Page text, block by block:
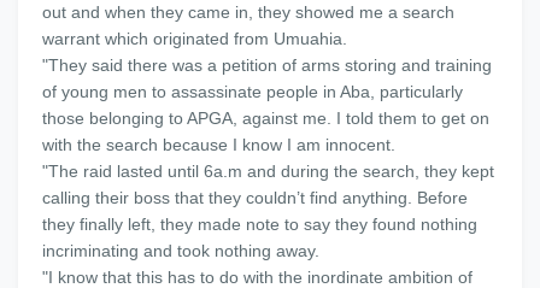
out and when they came in, they showed me a search
warrant which originated from Umuahia.
"They said there was a petition of arms storing and training
of young men to assassinate people in Aba, particularly
those belonging to APGA, against me. I told them to get on
with the search because I know I am innocent.
"The raid lasted until 6a.m and during the search, they kept
calling their boss that they couldn’t find anything. Before
they finally left, they made note to say they found nothing
incriminating and took nothing away.
"I know that this has to do with the inordinate ambition of